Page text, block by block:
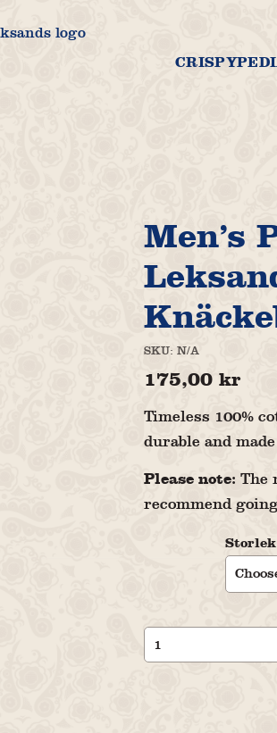
Men’s
SKU:N/A
175,00kr
Timeless 100%
durable and
Please note: The
recommend
Storlek
Men's
Polo